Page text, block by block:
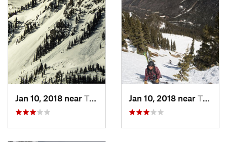
Jan 10, 2018 near Taos Sk…, NM Jan 10, 2018 near Taos Sk…, NM